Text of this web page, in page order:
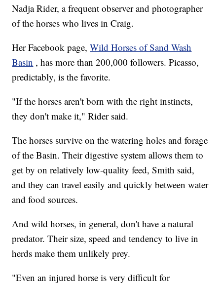
Nadja Rider, a frequent observer and photographer
of the horses who lives in Craig.
Her Facebook page,Wild Horses of Sand Wash
Basin , has more than 200,000 followers. Picasso,
predictably, is the favorite.
"If the horses aren't born with the right instincts,
they don't make it," Rider said.
The horses survive on the watering holes and forage
of the Basin. Their digestive system allows them to
get by on relatively low-quality feed, Smith said,
and they can travel easily and quickly between water
and food sources.
And wild horses, in general, don't have a natural
predator. Their size, speed and tendency to live in
herds make them unlikely prey.
"Even an injured horse is very difficult for